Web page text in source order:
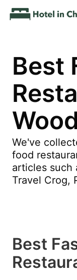
Best
We've
food
articles such
Travel Crog,
Best